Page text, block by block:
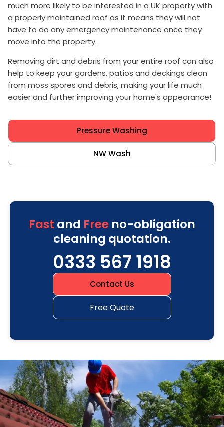
much more likely to be interested in a UK property with
a properly maintained roof as it means they will not
have to do any emergency maintenance once they
move into the property.
Removing dirt and debris from your entire roof can also
help to keep your gardens, patios and deckings clean
from moss spores and debris, making your life much
easier and further improving your home's appearance!
Pressure Washing
NW Wash
Fast and Freeno-obligation
cleaning quotation.
0333 567 1918
Contact Us
Free Quote